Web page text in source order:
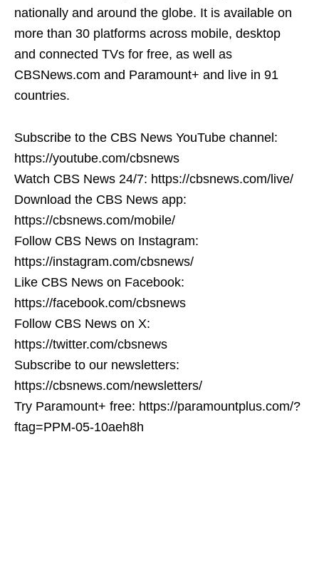
nationally and around the globe. It is available on
more than 30 platforms across mobile, desktop
and connected TVs for free, as well as
CBSNews.com and Paramount+ and live in 91
countries.
Subscribe to the CBS News YouTube channel:
https://youtube.com/cbsnews
Watch CBS News 24/7: https://cbsnews.com/live/
Download the CBS News app:
https://cbsnews.com/mobile/
Follow CBS News on Instagram:
https://instagram.com/cbsnews/
Like CBS News on Facebook:
https://facebook.com/cbsnews
Follow CBS News on X:
https://twitter.com/cbsnews
Subscribe to our newsletters:
https://cbsnews.com/newsletters/
Try Paramount+ free: https://paramountplus.com/?
ftag=PPM-05-10aeh8h